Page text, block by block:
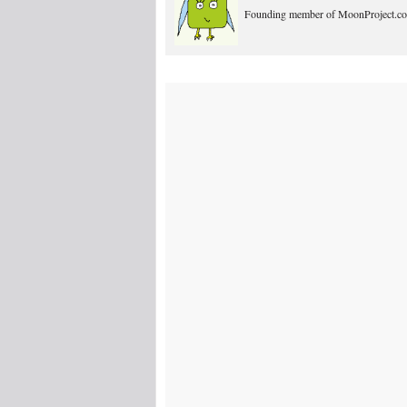
Founding member of